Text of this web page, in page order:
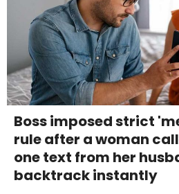
Boss imposed strict
rule after a woman
one text from her
backtrack instantly